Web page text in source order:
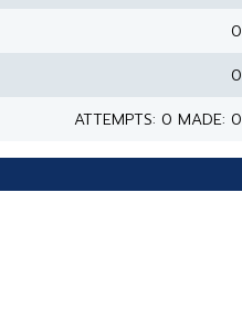
0
0
ATTEMPTS: 0 MADE: 0